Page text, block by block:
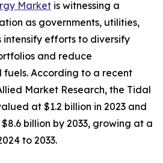
Market is witnessing a
as governments, utilities,
intensify efforts to diversify
and reduce
fuels. According to a recent
Market Research, the Tidal
at $1.2 billion in 2023 and
billion by 2033, growing at a
to 2033.